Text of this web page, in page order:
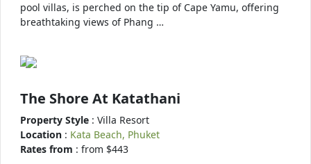
pool villas, is perched on the tip of Cape Yamu, offering
breathtaking views of Phang …
The Shore At Katathani
Property Style : Villa Resort
Location : Kata Beach, Phuket
Rates from : from $443